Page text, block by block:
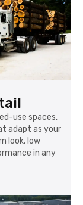
use spaces,
adapt as your
look, low
in any